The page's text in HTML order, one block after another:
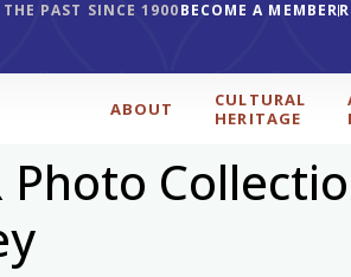
PAST SINCE 1900BECOME A MEMBER
ABOUT
CULTURAL
HERITAGE
Photo